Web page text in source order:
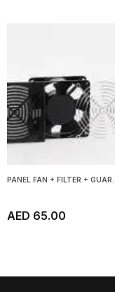
PANEL FAN + FILTER + GUAR...
AED 65.00